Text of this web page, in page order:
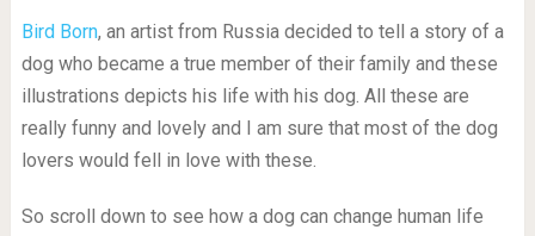
Bird Born, an artist from Russia decided to tell a story of a
dog who became a true member of their family and these
illustrations depicts his life with his dog. All these are
really funny and lovely and I am sure that most of the dog
lovers would fell in love with these.
So scroll down to see how a dog can change human life